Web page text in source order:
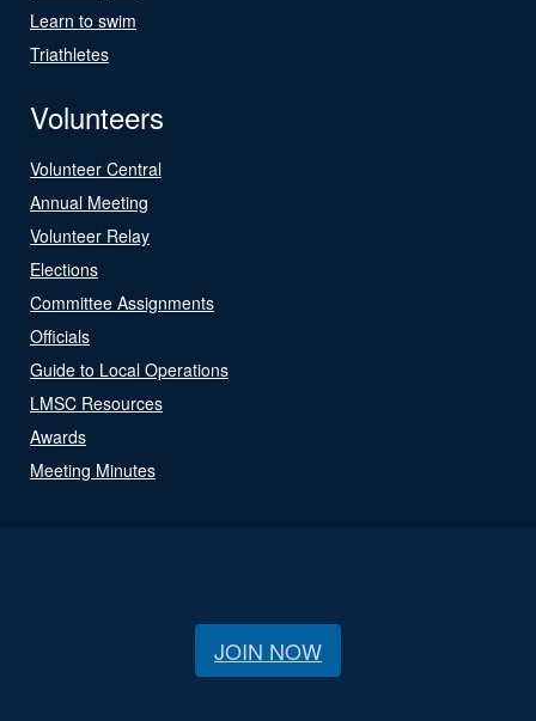
Learn to swim
Triathletes
Volunteers
Volunteer Central
Annual Meeting
Volunteer Relay
Elections
Committee Assignments
Officials
Guide to Local Operations
LMSC Resources
Awards
Meeting Minutes
JOIN NOW